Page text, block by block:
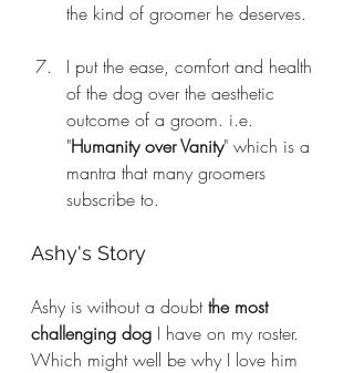
the kind of groomer he deserves.
I put the ease, comfort and health
of the dog over the aesthetic
outcome of a groom. i.e.
"Humanity over Vanity" which is a
mantra that many groomers
subscribe to.
Ashy's Story
Ashy is without a doubt the most
challenging dog I have on my roster.
Which might well be why I love him